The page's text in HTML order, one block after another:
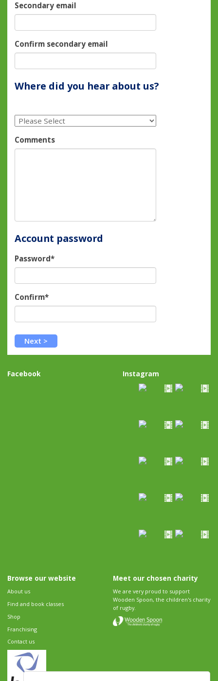
Secondary email
Confirm secondary email
Where did you hear about us?
Comments
Account password
Password*
Confirm*
Facebook Instagram
Browse our website
About us
Find and book classes
Shop
Franchising
Contact us
Meet our chosen charity
We are very proud to support
Wooden Spoon, the children's charity
of rugby.